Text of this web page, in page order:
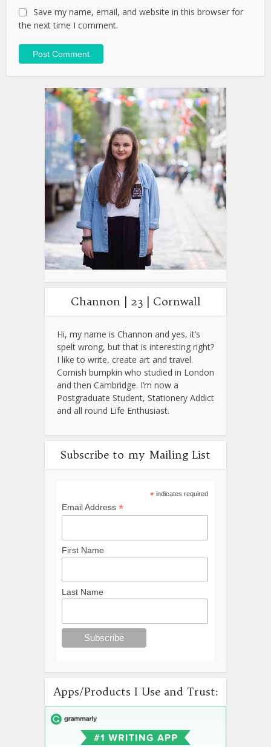
Save my name, email, and website in this browser for
the next time I comment.
Channon | 23 | Cornwall
Hi, my name is Channon and yes, it’s
spelt wrong, but that is interesting right?
I like to write, create art and travel.
Cornish bumpkin who studied in London
and then Cambridge. I’m now a
Postgraduate Student, Stationery Addict
and all round Life Enthusiast.
Subscribe to my Mailing List
*indicates required
Email Address *
First Name
Last Name
Apps/Products I Use and Trust: